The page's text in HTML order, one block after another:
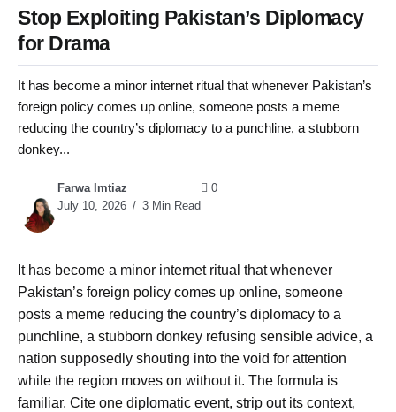
Stop Exploiting Pakistan’s Diplomacy
for Drama
It has become a minor internet ritual that whenever Pakistan’s
foreign policy comes up online, someone posts a meme
reducing the country’s diplomacy to a punchline, a stubborn
donkey...
Farwa Imtiaz
July 10, 2026
3 Min Read
0
It has become a minor internet ritual that whenever
Pakistan’s foreign policy comes up online, someone
posts a meme reducing the country’s diplomacy to a
punchline, a stubborn donkey refusing sensible advice, a
nation supposedly shouting into the void for attention
while the region moves on without it. The formula is
familiar. Cite one diplomatic event, strip out its context,